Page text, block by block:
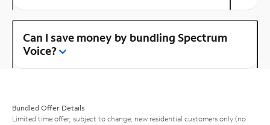
Can I save money by bundling Spectrum
Voice?
Bundled Offer Details
Limited time offer; subject to change; new residential customers only (no